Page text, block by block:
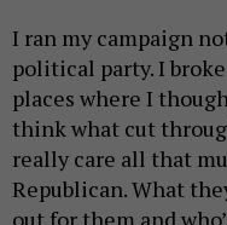
I ran my campaign
political party. I
places where I
think what cut
really care all that
Republican. What